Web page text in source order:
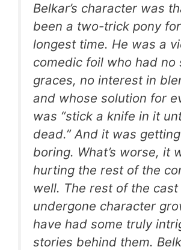
Belkar’s character was
been a two-trick pony
longest time. He was a
comedic foil who had no
graces, no interest in
and whose solution for
was “stick a knife in it
dead.” And it was
boring. What’s worse, it
hurting the rest of the
well. The rest of the cast
undergone character
have had some truly
stories behind them.